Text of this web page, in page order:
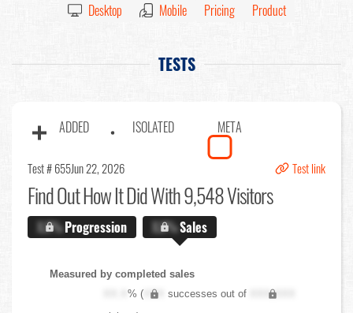
Desktop Mobile Pricing Product
TESTS
ADDED ISOLATED META
Test # 655Jun 22, 2026 Test link
Find OutHow It Did With 9,548 Visitors
X.X%Progression X.X%Sales
Measured by completed sales
XX.X% ( XXX successes out of
XXX,XXX